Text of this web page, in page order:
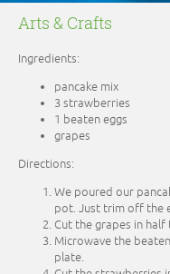
Arts & Crafts
Ingredients:
pancake mix
3 strawberries
1 beaten eggs
grapes
Directions:
We poured our
pot. Just trim off the
Cut the grapes in half
Microwave the
plate.